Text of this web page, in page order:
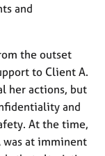
and
the outset
to Client A.
her actions, but
and
At the time,
was at imminent